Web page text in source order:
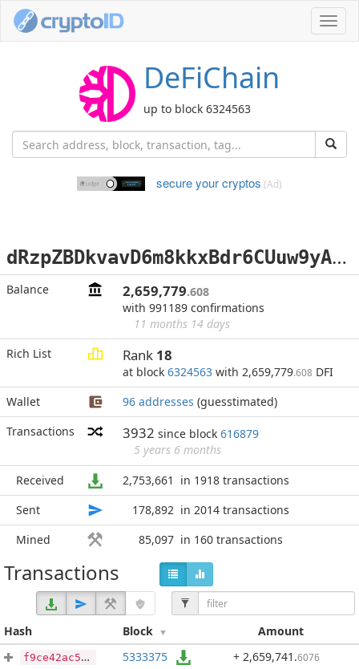
DeFiChain
up to block 6324563
secure your cryptos (Ad)
d
RzpZBDkvavD6m8kkxBdr6CUuw9yAf9v8m
Balance 2,659,779.608
with 991189 confirmations
11 months 14 days
Rich List
Rank 18
at block 6324563 with 2,659,779.608 DFI
Wallet
96 addresses (guesstimated)
Transactions
3932 since block 616879
5 years 6 months
Received
2,753,661
in 1918 transactions
Sent
178,892 in 2014 transactions
Mined
85,097 in 160 transactions
Transactions
Hash Block Amount
f9ce42ac55c6e75c1f43b80fdd26b8b91557e3431c66929bdea5808abef23136 5333375 + 2,659,741 .6076